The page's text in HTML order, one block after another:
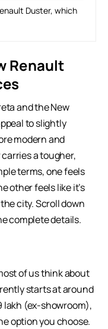
Duster, which
Renault
and the New
to slightly
modern and
a tougher,
terms, one feels
other feels like it’s
city. Scroll down
complete details.
of us think about
starts at around
lakh (ex-showroom),
option you choose.